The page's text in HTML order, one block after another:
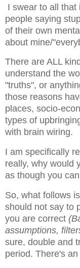
I swear to all that
people saying
of their own
about mine/
There are ALL
understand the
"truths", or
those reasons
places, socio-
types of
with brain wiring.
I am specifically
really, why would
as though you
So, what follows
should not say to
you are correct
assumptions,
sure, double and
period. There's an